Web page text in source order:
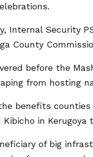
Internal Security
County
before the
from hosting
benefits
Kibicho in Kerugoya
of big